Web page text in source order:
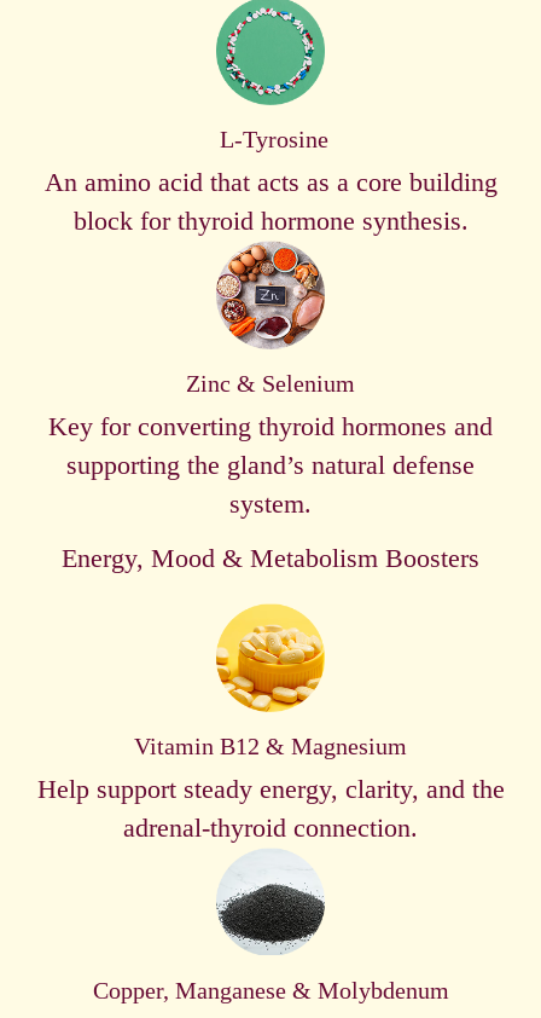
L-Tyrosine
An amino acid that acts as a core building
block for thyroid hormone synthesis.
Zinc & Selenium
Key for converting thyroid hormones and
supporting the gland’s natural defense
system.
Energy, Mood & Metabolism Boosters
Vitamin B12 & Magnesium
Help support steady energy, clarity, and the
adrenal-thyroid connection.
Copper, Manganese & Molybdenum